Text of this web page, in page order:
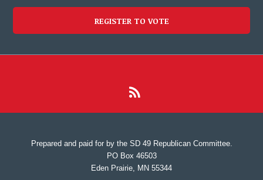
REGISTER TO VOTE
Prepared and paid for by the SD 49 Republican Committee.
PO Box 46503
Eden Prairie, MN 55344